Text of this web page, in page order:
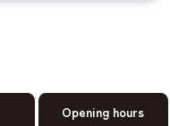
Opening hours